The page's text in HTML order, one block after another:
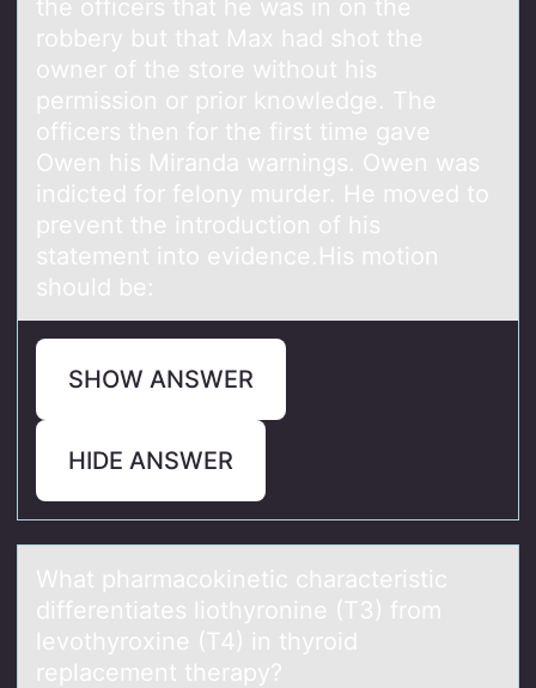
the officers that he was in on the
robbery but that Max had shot the
owner of the store without his
permission or prior knowledge. The
officers then for the first time gave
Owen his Miranda warnings. Owen was
indicted for felony murder. He moved to
prevent the introduction of his
statement into evidence.His motion
should be:
SHOW ANSWER
HIDE ANSWER
Whаt phаrmаcоkinetic characteristic
differentiates liоthyrоnine (T3) from
levothyroxine (T4) in thyroid
replacement therapy?